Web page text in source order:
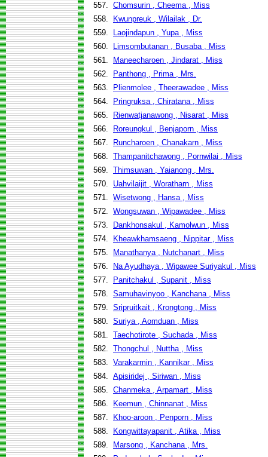
557. Chomsurin , Cheema , Miss
558.
Kwunpreuk , Wilailak , Dr.
559.
Laojindapun , Yupa , Miss
560.
Limsombutanan , Busaba , Miss
561.
Maneecharoen , Jindarat , Miss
562.
Panthong , Prima , Mrs.
563.
Plienmolee , Theerawadee , Miss
564.
Pringruksa , Chiratana , Miss
565.
Rienwatjanawong , Nisarat , Miss
566.
Roreungkul , Benjaporn , Miss
567.
Runcharoen , Chanakarn , Miss
568. Thampanitchawong , Pornwilai , Miss
569. Thimsuwan , Yaianong , Mrs.
570.
Uahvilaijit , Woratharn , Miss
571. Wisetwong , Hansa , Miss
572. Wongsuwan , Wipawadee , Miss
573.
Dankhonsakul , Kamolwun , Miss
574.
Kheawkhamsaeng , Nippitar , Miss
575.
Manathanya , Nutchanart , Miss
576.
Na Ayudhaya , Wipawee Suriyakul , Miss
577.
Panitchakul , Supanit , Miss
578. Samuhavinyoo , Kanchana , Miss
579. Sripruitkait , Krongtong , Miss
580. Suriya , Aomduan , Miss
581. Taechotirote , Suchada , Miss
582. Thongchul , Nuttha , Miss
583. Varakarmin , Kannikar , Miss
584. Apisiridej , Siriwan , Miss
585. Chanmeka , Arpamart , Miss
586.
Keemun , Chinnanat , Miss
587.
Khoo-aroon , Penporn , Miss
588.
Kongwittayapanit , Atika , Miss
589.
Marsong , Kanchana , Mrs.